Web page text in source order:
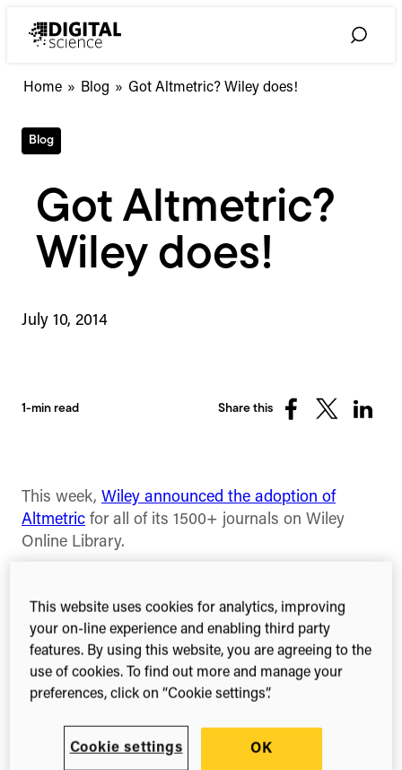
Toggle
Home » Blog » Got Altmetric? Wiley does!
Blog
Got Altmetric?
Wiley does!
July 10, 2014
1-min read Share this
ShareShareShare
This week, Wiley announced the adoption of
Altmetric for all of its 1500+ journals on Wiley
Online Library.
for their open access journals, Wiley conducted a
survey of their end-users. Among the positive
feedback that helped them make the decision to
adopt Altmetric across all journals, 77% of
respondents felt that article metrics enhance the
they felt article metrics help them gauge the
popularity of a journal article.
This website uses cookies for analytics, improving
your on-line experience and enabling third party
features. By using this website, you are agreeing to the
use of cookies. To find out more and manage your
preferences, click on “Cookie settings”.
Cookie settings OK